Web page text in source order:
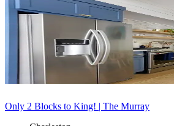
Only 2 Blocks to King! | The Murray